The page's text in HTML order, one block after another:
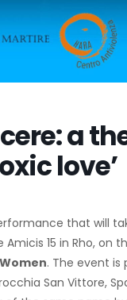
a
love’
that will
Amicis 15 in Rho, on
. The event is
San Vittore,